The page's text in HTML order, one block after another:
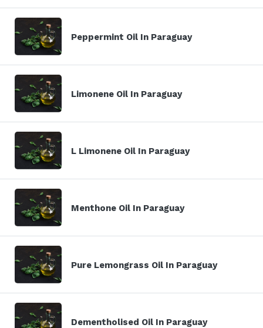
Peppermint Oil In Paraguay
Limonene Oil In Paraguay
L Limonene Oil In Paraguay
Menthone Oil In Paraguay
Pure Lemongrass Oil In Paraguay
Dementholised Oil In Paraguay